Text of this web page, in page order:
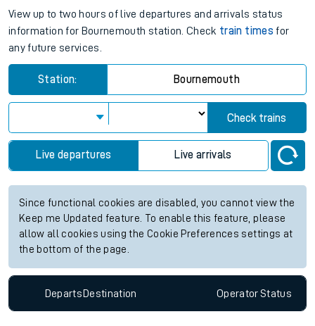
View up to two hours of live departures and arrivals status
information for Bournemouth station. Check train times for
any future services.
Station: Bournemouth
Check trains
Live departures Live arrivals
Since functional cookies are disabled, you cannot view the
Keep me Updated feature. To enable this feature, please
allow all cookies using the Cookie Preferences settings at
the bottom of the page.
Departs Destination OperatorStatus